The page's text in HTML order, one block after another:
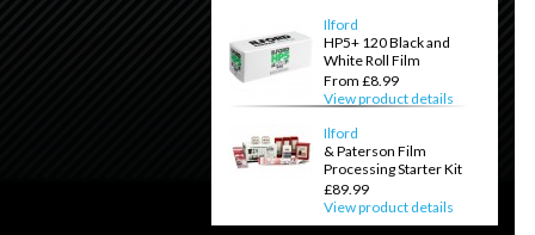
Ilford
HP5+ 120 Black and
White Roll Film
From £8.99
View product details
Ilford
& Paterson Film
Processing Starter Kit
£89.99
View product details